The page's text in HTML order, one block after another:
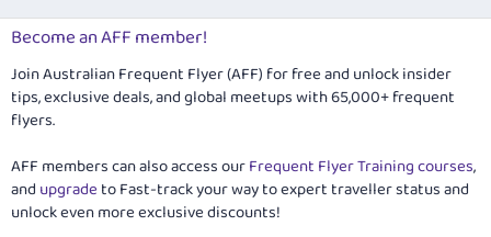
Become an AFF member!
Join Australian Frequent Flyer (AFF) for free and unlock insider
tips, exclusive deals, and global meetups with 65,000+ frequent
flyers.
AFF members can also access ourFrequent Flyer Training courses,
and upgradeto Fast-track your way to expert traveller status and
unlock even more exclusive discounts!